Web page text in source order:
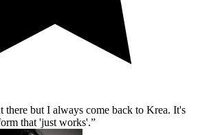
there but I always come back to Krea. It's
that 'just works'.